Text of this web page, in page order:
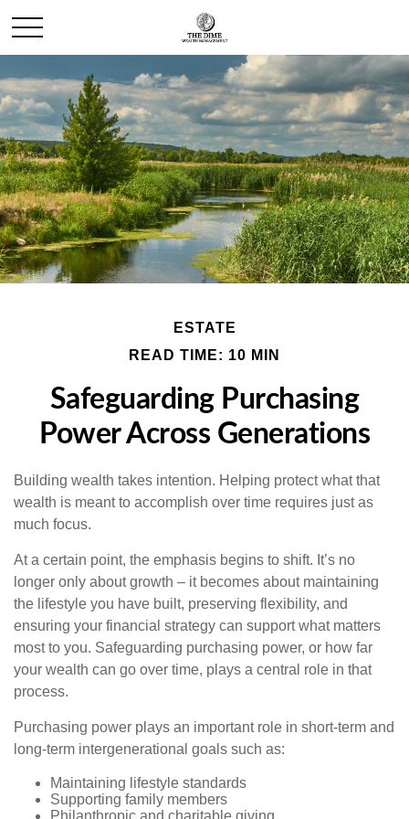
ESTATE
READ TIME: 10 MIN
Safeguarding Purchasing
Power Across Generations
Building wealth takes intention. Helping protect what that
wealth is meant to accomplish over time requires just as
much focus.
At a certain point, the emphasis begins to shift. It’s no
longer only about growth – it becomes about maintaining
the lifestyle you have built, preserving flexibility, and
ensuring your financial strategy can support what matters
most to you. Safeguarding purchasing power, or how far
your wealth can go over time, plays a central role in that
process.
Purchasing power plays an important role in short-term and
long-term intergenerational goals such as:
Maintaining lifestyle standards
Supporting family members
Philanthropic and charitable giving